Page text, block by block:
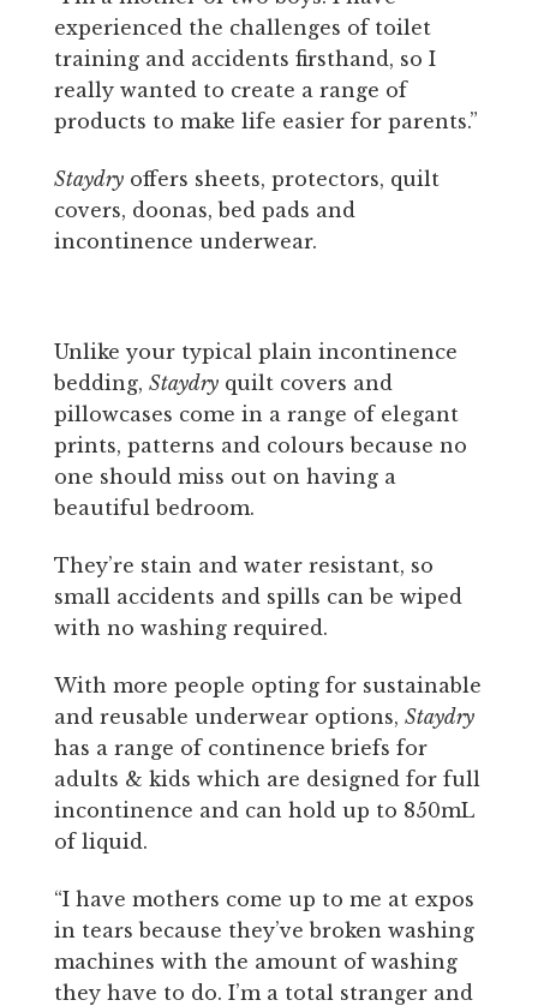
experienced the challenges of toilet
training and accidents firsthand, so I
really wanted to create a range of
products to make life easier for parents.”
Staydryoffers sheets, protectors, quilt
covers, doonas, bed pads and
incontinence underwear.
Unlike your typical plain incontinence
bedding, Staydryquilt covers and
pillowcases come in a range of elegant
prints, patterns and colours because no
one should miss out on having a
beautiful bedroom.
They’re stain and water resistant, so
small accidents and spills can be wiped
with no washing required.
With more people opting for sustainable
and reusable underwear options, Staydry
has a range of continence briefs for
adults & kids which are designed for full
incontinence and can hold up to 850mL
of liquid.
“I have mothers come up to me at expos
in tears because they’ve broken washing
machines with the amount of washing
they have to do. I’m a total stranger and